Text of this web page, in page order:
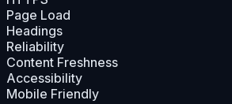
Page Load
Headings
Reliability
Content Freshness
Accessibility
Mobile Friendly